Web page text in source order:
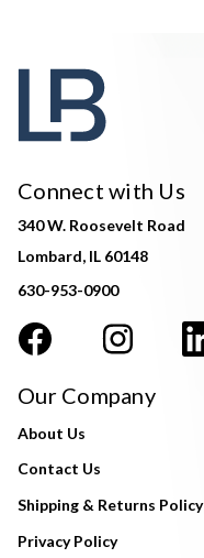
Connect with Us
340 W. Roosevelt Road
Lombard, IL 60148
630-953-0900
Our Company
About Us
Contact Us
Shipping & Returns Policy
Privacy Policy